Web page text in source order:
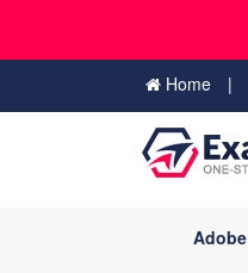
Home
Adobe